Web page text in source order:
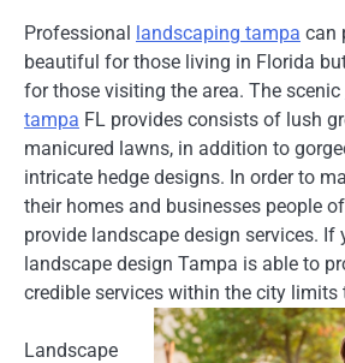
Professional landscaping tampa can
beautiful for those living in Florida
for those visiting the area. The scenic
tampa FL provides consists of lush
manicured lawns, in addition to
intricate hedge designs. In order to
their homes and businesses people
provide landscape design services. If
landscape design Tampa is able to
credible services within the city limits
Landscape